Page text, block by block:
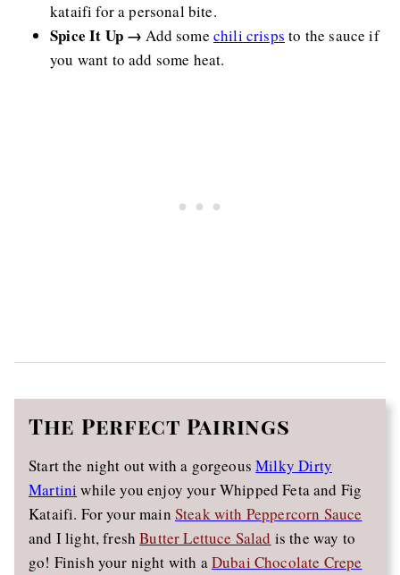
kataifi for a personal bite.
Spice It Up → Add some chili crisps to the sauce if
you want to add some heat.
The Perfect Pairings
Start the night out with a gorgeousMilky Dirty
Martini while you enjoy your Whipped Feta and Fig
Kataifi. For your main Steak with Peppercorn Sauce
and I light, freshButter Lettuce Salad is the way to
go! Finish your night with aDubai Chocolate Crepe